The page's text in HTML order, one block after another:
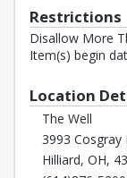
Restrictions
Disallow More
Item(s) begin
Location
The Well
3993 Cosgray
Hilliard, OH,